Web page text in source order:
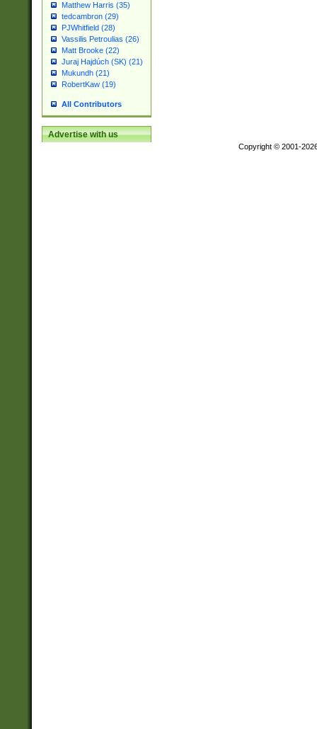
Matthew Harris (35)
tedcambron (29)
PJWhitfield (28)
Vassilis Petroulias (26)
Matt Brooke (22)
Juraj Hajdúch (SK) (21)
Mukundh (21)
RobertKaw (19)
All Contributors
Advertise with us
Copyright © 2001-